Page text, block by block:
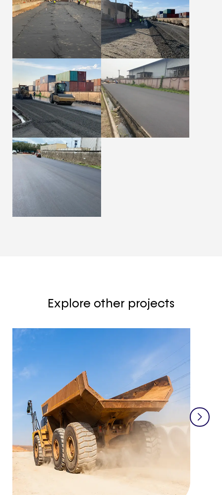
Explore other projects